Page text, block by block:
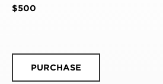
$500
PURCHASE